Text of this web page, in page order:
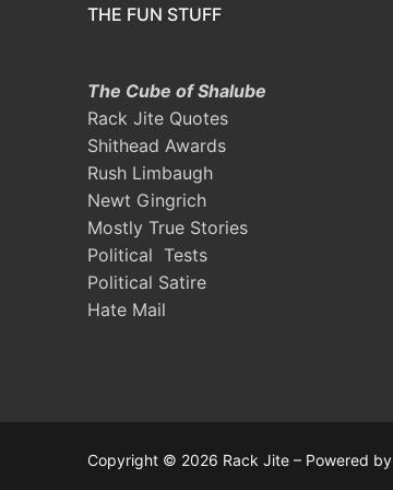
THE FUN STUFF
The Cube of Shalube
Rack Jite Quotes
Shithead Awards
Rush Limbaugh
Newt Gingrich
Mostly True Stories
Political Tests
Political Satire
Hate Mail
Copyright © 2026 Rack Jite – Powered by